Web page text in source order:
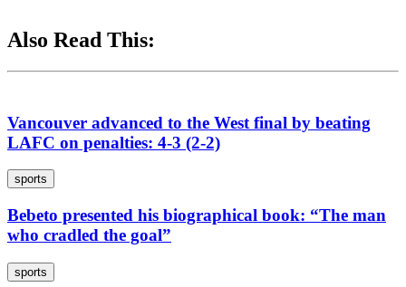
Also Read This:
Vancouver advanced to the West final by beating
LAFC on penalties: 4-3 (2-2)
sports
Bebeto presented his biographical book: “The man
who cradled the goal”
sports